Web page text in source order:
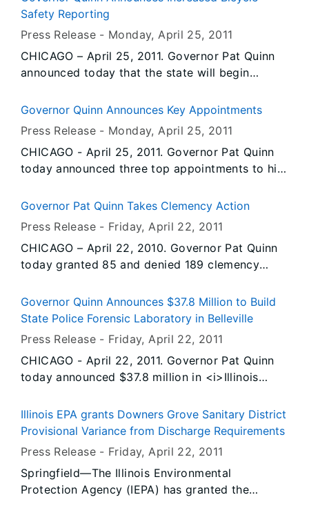
promoted by the United Nations to celebrate
world’s forests. The “International Year of
Forests 2011” is also being recognized in the
U.S. by the USDA Forest Service and National
“Celebrate Forests, Celebrate Life.”
Representatives of Illinois’ Tree City USA
Palos Hills to celebrate achievements in urban
forestry promotion, and to become the first in
International Year of Forests event.
Safety Reporting
Press Release - Monday, April 25, 2011
CHICAGO – April 25, 2011. Governor Pat Quinn
announced today that the state will begin
bicyclists who are struck by opened doors from
immediately to help determine locations where
road improvements and public outreach efforts
may be necessary to protect bicyclists from
Governor Quinn Announces Key Appointments
Press Release - Monday, April 25, 2011
CHICAGO - April 25, 2011. Governor Pat Quinn
today announced three top appointments to his
in a series of appointments Governor Quinn is
to creating jobs, fostering economic
development and increasing efficiency and
accountability in all areas of state government.
Governor Pat Quinn Takes Clemency Action
Press Release - Friday, April 22, 2011
CHICAGO – April 22, 2010. Governor Pat Quinn
today granted 85 and denied 189 clemency
series of clemency decisions aimed at
eliminating a backlog of more than 2,500 cases
Governor Quinn Announces $37.8 Million to Build
State Police Forensic Laboratory in Belleville
Press Release - Friday, April 22, 2011
CHICAGO - April 22, 2011. Governor Pat Quinn
today announced $37.8 million in <i>Illinois
new Illinois State Police forensic laboratory in
Belleville. The facility will provide the Illinois
and give police agencies throughout the region
a valuable tool for their criminal investigations.
The project will create approximately 260
Illinois EPA grants Downers Grove Sanitary District
Provisional Variance from Discharge Requirements
Press Release - Friday, April 22, 2011
Springfield—The Illinois Environmental
Protection Agency (IEPA) has granted the